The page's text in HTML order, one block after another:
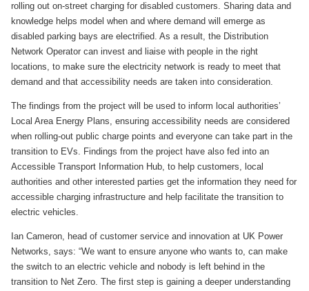
rolling out on-street charging for disabled customers. Sharing data and
knowledge helps model when and where demand will emerge as
disabled parking bays are electrified. As a result, the Distribution
Network Operator can invest and liaise with people in the right
locations, to make sure the electricity network is ready to meet that
demand and that accessibility needs are taken into consideration.
The findings from the project will be used to inform local authorities’
Local Area Energy Plans, ensuring accessibility needs are considered
when rolling-out public charge points and everyone can take part in the
transition to EVs. Findings from the project have also fed into an
Accessible Transport Information Hub, to help customers, local
authorities and other interested parties get the information they need for
accessible charging infrastructure and help facilitate the transition to
electric vehicles.
Ian Cameron, head of customer service and innovation at UK Power
Networks, says: “We want to ensure anyone who wants to, can make
the switch to an electric vehicle and nobody is left behind in the
transition to Net Zero. The first step is gaining a deeper understanding